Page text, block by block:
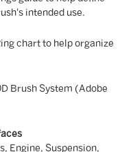
intended use.
chart to help organize
Brush System (Adobe
Engine, Suspension,